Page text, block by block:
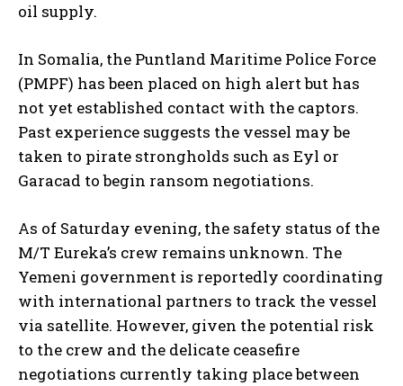
oil supply.
In Somalia, the Puntland Maritime Police Force
(PMPF) has been placed on high alert but has
not yet established contact with the captors.
Past experience suggests the vessel may be
taken to pirate strongholds such as Eyl or
Garacad to begin ransom negotiations.
As of Saturday evening, the safety status of the
M/T Eureka’s crew remains unknown. The
Yemeni government is reportedly coordinating
with international partners to track the vessel
via satellite. However, given the potential risk
to the crew and the delicate ceasefire
negotiations currently taking place between